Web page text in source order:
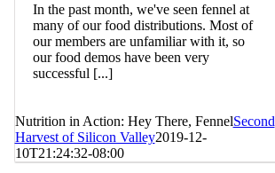
In the past month, we've seen fennel at
many of our food distributions. Most of
our members are unfamiliar with it, so
our food demos have been very
successful [...]
Nutrition in Action: Hey There, FennelSecond
Harvest of Silicon Valley2019-12-
10T21:24:32-08:00